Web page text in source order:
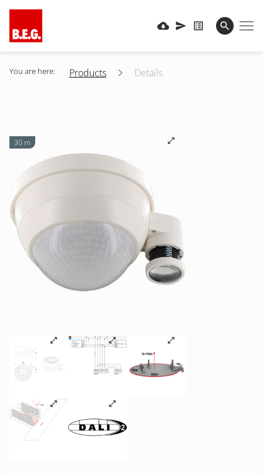
You are here: Products Details
30 m